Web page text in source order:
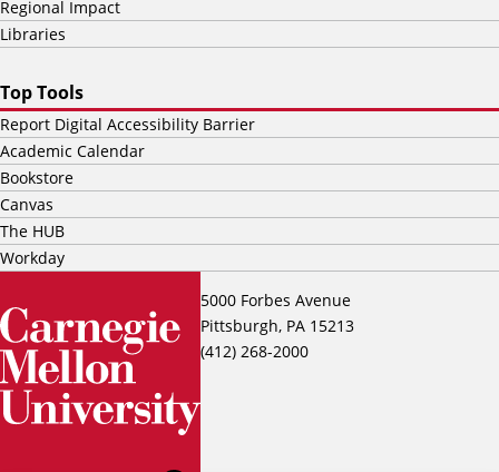
5000 Forbes Avenue
Pittsburgh, PA 15213
(412) 268-2000
Regional Impact
Libraries
Top Tools
Report Digital Accessibility Barrier
Academic Calendar
Bookstore
Canvas
The HUB
Workday